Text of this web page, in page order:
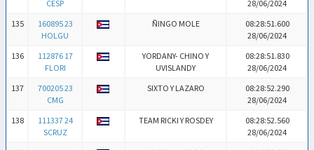
CESP
28/06/2024
135
160895 23
HOLGU
ÑINGO MOLE
08:28:51.600
28/06/2024
136
112876 17
FLORI
YORDANY- CHINO Y
UVISLANDY
08:28:51.830
28/06/2024
137
700205 23
CMG
SIXTO Y LAZARO
08:28:52.290
28/06/2024
138
111337 24
SCRUZ
TEAM RICKI Y ROSDEY
08:28:52.560
28/06/2024